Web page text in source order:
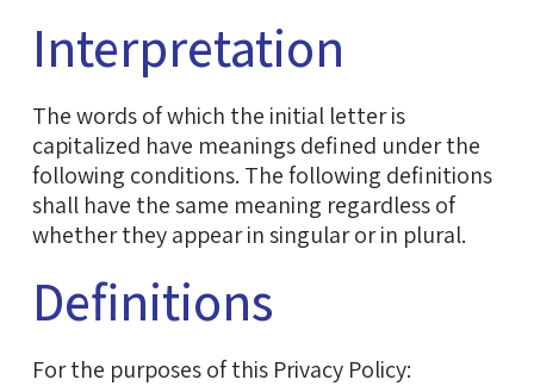
Interpretation
The words of which the initial letter is
capitalized have meanings defined under the
following conditions. The following definitions
shall have the same meaning regardless of
whether they appear in singular or in plural.
Definitions
For the purposes of this Privacy Policy: